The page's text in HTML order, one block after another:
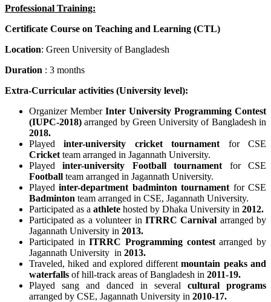
Professional Training:
Certificate Course on Teaching and Learning (CTL)
Location: Green University of Bangladesh
Duration : 3 months
Extra-Curricular activities (University level):
Organizer Member Inter University Programming Contest
(IUPC-2018) arranged by Green University of Bangladesh in
2018.
Playedinter-university cricket tournament for CSE
Cricket team arranged in Jagannath University.
Playedinter-university Football tournament for CSE
Football team arranged in Jagannath University.
Playedinter-department badminton tournament for CSE
Badminton team arranged in CSE, Jagannath University.
Participated as a athlete hosted by Dhaka University in 2012.
Participated as a volunteer in ITRRC Carnival arranged by
Jagannath University in 2013.
Participated inITRRC Programming contestarranged by
Jagannath University in 2013.
Traveled, hiked and explored differentmountain peaks and
waterfalls of hill-track areas of Bangladesh in 2011-19.
Played sang and danced in several cultural programs
arranged by CSE, Jagannath University in 2010-17.